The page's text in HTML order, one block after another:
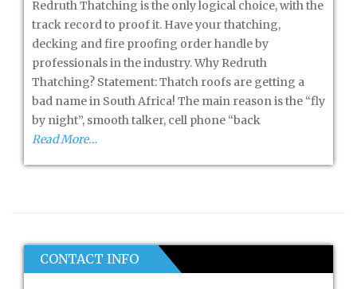
Redruth Thatching is the only logical choice, with the
track record to proof it. Have your thatching,
decking and fire proofing order handle by
professionals in the industry. Why Redruth
Thatching? Statement: Thatch roofs are getting a
bad name in South Africa! The main reason is the “fly
by night”, smooth talker, cell phone “back
Read More…
CONTACT INFO